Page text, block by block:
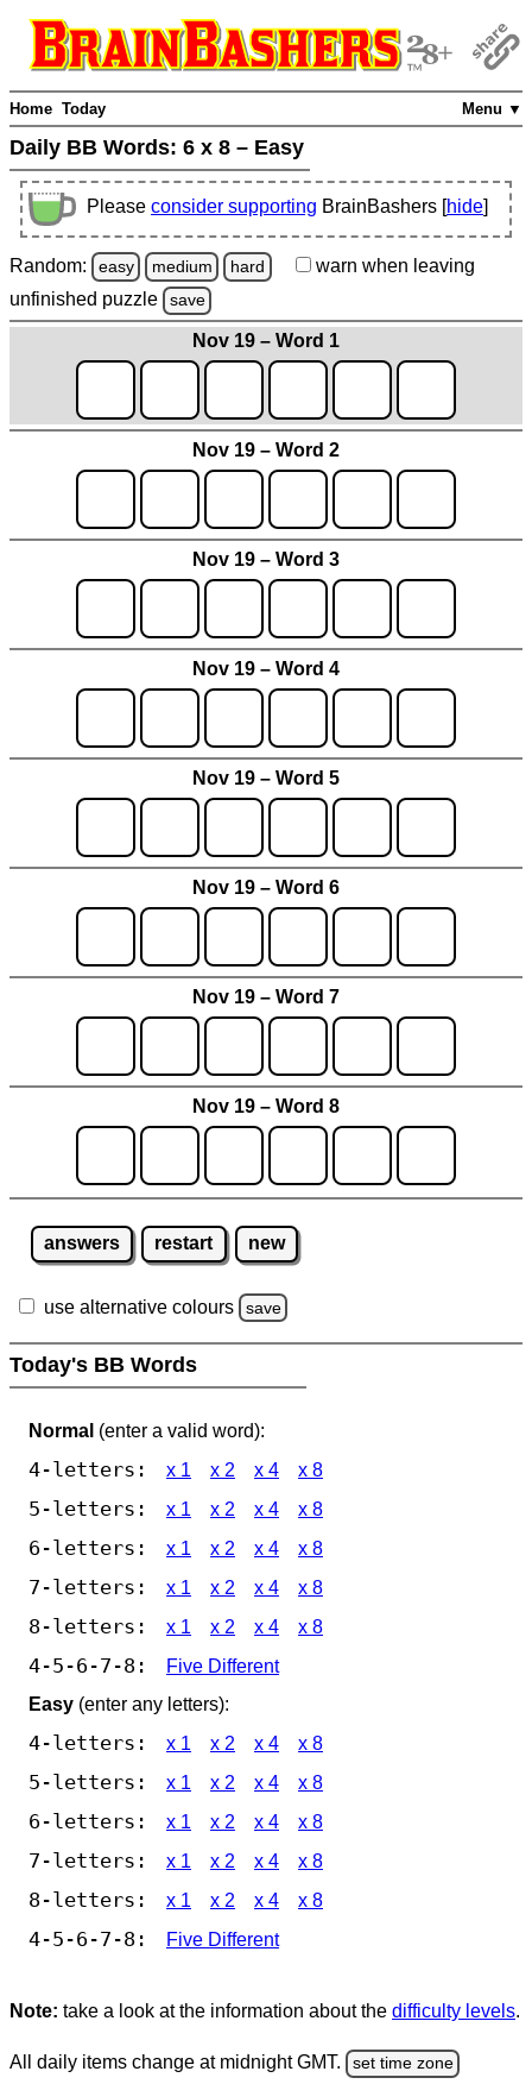
Menu ▼
Home Today
Daily BB Words: 6 x 8 – Easy
Please consider supporting BrainBashers [hide]
Random: easy medium hard warn when leaving
unfinished puzzle save
Nov 19 – Word 1
Nov 19 – Word 2
Nov 19 – Word 3
Nov 19 – Word 4
Nov 19 – Word 5
Nov 19 – Word 6
Nov 19 – Word 7
Nov 19 – Word 8
answers restart new
use alternative colours save
Today's BB Words
Normal (enter a valid word):
4-letters: x 1 x 2 x 4 x 8
5-letters: x 1 x 2 x 4 x 8
6-letters: x 1 x 2 x 4 x 8
7-letters: x 1 x 2 x 4 x 8
8-letters: x 1 x 2 x 4 x 8
4-5-6-7-8:
Five Different
Easy (enter any letters):
4-letters: x 1 x 2 x 4 x 8
5-letters: x 1 x 2 x 4 x 8
6-letters: x 1 x 2 x 4 x 8
7-letters: x 1 x 2 x 4 x 8
8-letters: x 1 x 2 x 4 x 8
4-5-6-7-8: Five Different
Note: take a look at the information about the difficulty levels.
All daily items change at midnight GMT. set time zone